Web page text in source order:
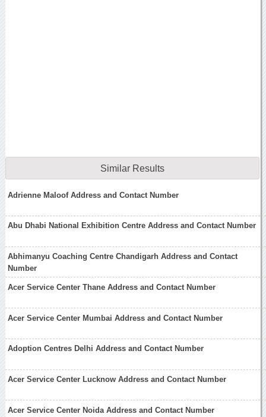
Similar Results
Adrienne Maloof Address and Contact Number
Abu Dhabi National Exhibition Centre Address and Contact Number
Abhimanyu Coaching Centre Chandigarh Address and Contact
Number
Acer Service Center Thane Address and Contact Number
Acer Service Center Mumbai Address and Contact Number
Adoption Centres Delhi Address and Contact Number
Acer Service Center Lucknow Address and Contact Number
Acer Service Center Noida Address and Contact Number